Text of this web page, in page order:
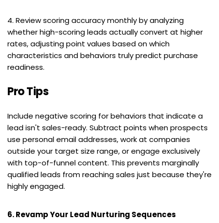
4. Review scoring accuracy monthly by analyzing
whether high-scoring leads actually convert at higher
rates, adjusting point values based on which
characteristics and behaviors truly predict purchase
readiness.
Pro Tips
Include negative scoring for behaviors that indicate a
lead isn't sales-ready. Subtract points when prospects
use personal email addresses, work at companies
outside your target size range, or engage exclusively
with top-of-funnel content. This prevents marginally
qualified leads from reaching sales just because they're
highly engaged.
6. Revamp Your Lead Nurturing Sequences